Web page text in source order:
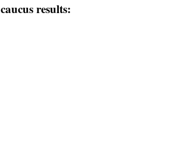
caucus results: